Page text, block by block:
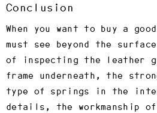
Conclusion
When you want to buy a
must see beyond the
of inspecting the leather
frame underneath, the
type of springs in the
details, the workmanship